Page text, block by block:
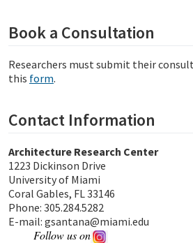
Book a Consultation
Researchers must submit their
this form.
Contact Information
Architecture Research Center
1223 Dickinson Drive
University of Miami
Coral Gables, FL 33146
Phone: 305.284.5282
E-mail: gsantana@miami.edu
Follow us on